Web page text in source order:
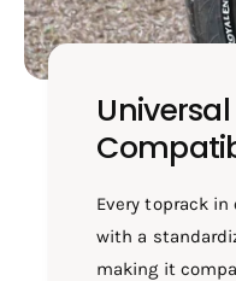
Every toprack in
with a
making it